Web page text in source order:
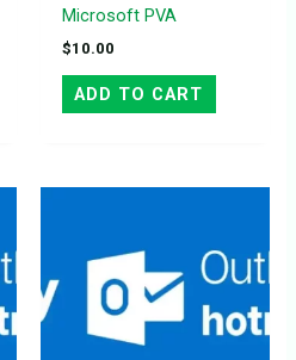
Microsoft PVA
$10.00
ADD TO CART